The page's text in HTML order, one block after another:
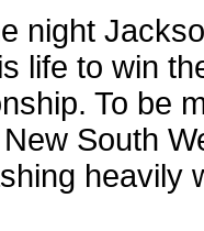
night
life to win
To be
South
heavily